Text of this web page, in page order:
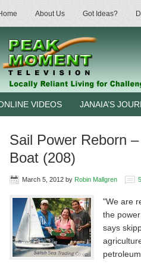
About Us Got Ideas?
VIDEOS JANAIA’S
Sail Power Reborn
Boat (208)
March 5, 2012 by Robin Mallgren
"We are
the
says